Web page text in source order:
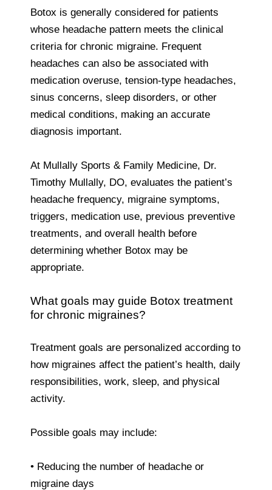
Botox is generally considered for patients
whose headache pattern meets the clinical
criteria for chronic migraine. Frequent
headaches can also be associated with
medication overuse, tension-type headaches,
sinus concerns, sleep disorders, or other
medical conditions, making an accurate
diagnosis important.
At Mullally Sports & Family Medicine, Dr.
Timothy Mullally, DO, evaluates the patient’s
headache frequency, migraine symptoms,
triggers, medication use, previous preventive
treatments, and overall health before
determining whether Botox may be
appropriate.
What goals may guide Botox treatment
for chronic migraines?
Treatment goals are personalized according to
how migraines affect the patient’s health, daily
responsibilities, work, sleep, and physical
activity.
Possible goals may include:
• Reducing the number of headache or
migraine days